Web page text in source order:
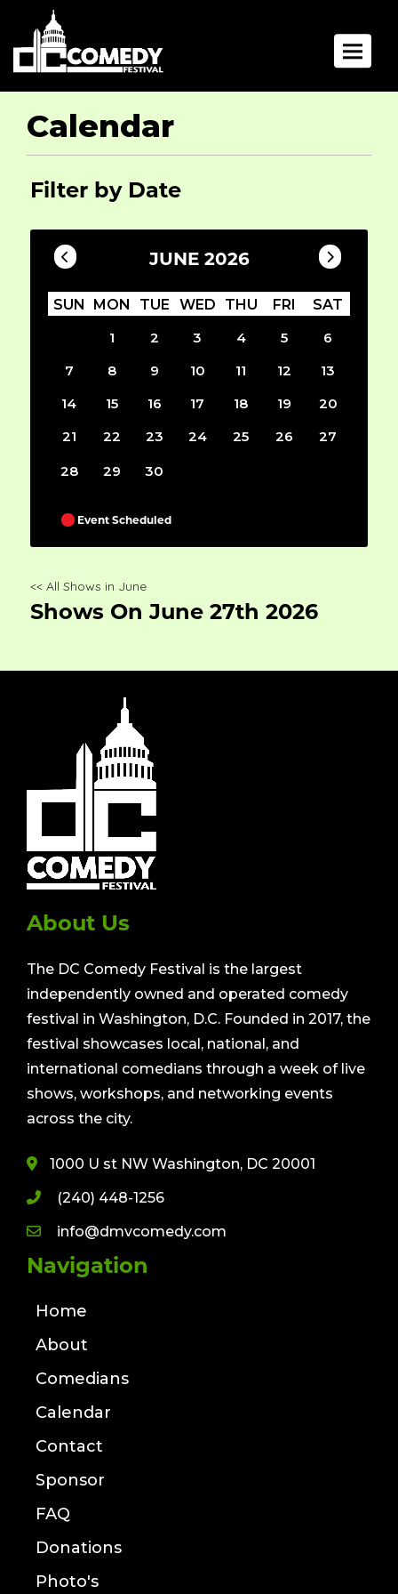
Toggle
Calendar
Filter by Date
JUNE 2026
SUN MON TUE WED THU FRI
SAT
1
2 3 4 5
6
7
8 9 10 11 12
13
14
15 16 17 18 19
20
21
22 23 24 25 26 27
28 29 30
Event Scheduled
<< All Shows in June
Shows On June 27th 2026
About Us
The DC Comedy Festival is the largest
independently owned and operated comedy
festival in Washington, D.C. Founded in 2017, the
festival showcases local, national, and
international comedians through a week of live
shows, workshops, and networking events
across the city.
1000 U st NW Washington, DC 20001
(240) 448-1256
info@dmvcomedy.com
Navigation
Home
About
Comedians
Calendar
Contact
Sponsor
FAQ
Donations
Photo's